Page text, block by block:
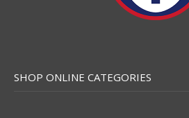
SHOP ONLINE CATEGORIES